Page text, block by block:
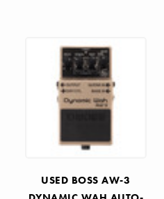
USED BOSS AW-3